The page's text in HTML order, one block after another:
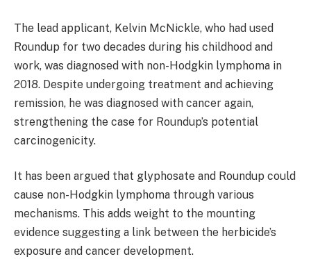
The lead applicant, Kelvin McNickle, who had used
Roundup for two decades during his childhood and
work, was diagnosed with non-Hodgkin lymphoma in
2018. Despite undergoing treatment and achieving
remission, he was diagnosed with cancer again,
strengthening the case for Roundup’s potential
carcinogenicity.
It has been argued that glyphosate and Roundup could
cause non-Hodgkin lymphoma through various
mechanisms. This adds weight to the mounting
evidence suggesting a link between the herbicide’s
exposure and cancer development.